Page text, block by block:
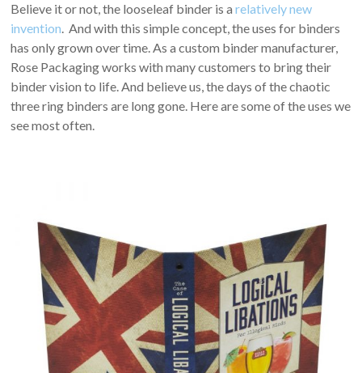
Believe it or not, the looseleaf binder is arelatively new
invention. And with this simple concept, the uses for binders
has only grown over time. As a custom binder manufacturer,
Rose Packaging works with many customers to bring their
binder vision to life. And believe us, the days of the chaotic
three ring binders are long gone. Here are some of the uses we
see most often.